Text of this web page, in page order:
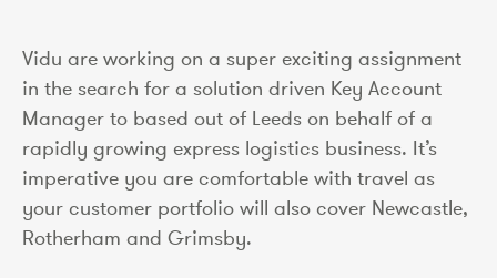
Vidu are working on a super exciting assignment
in the search for a solution driven Key Account
Manager to based out of Leeds on behalf of a
rapidly growing express logistics business. It’s
imperative you are comfortable with travel as
your customer portfolio will also cover Newcastle,
Rotherham and Grimsby.